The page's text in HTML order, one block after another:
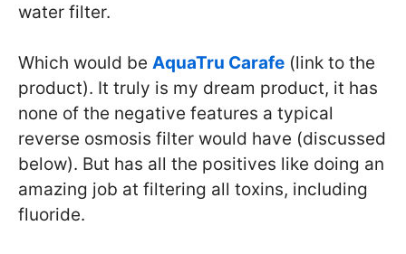
water filter.
Which would be AquaTru Carafe (link to the
product). It truly is my dream product, it has
none of the negative features a typical
reverse osmosis filter would have (discussed
below). But has all the positives like doing an
amazing job at filtering all toxins, including
fluoride.